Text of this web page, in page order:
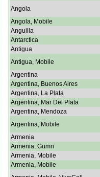
Angola
Angola, Mobile
Anguilla
Antarctica
Antigua
Antigua, Mobile
Argentina
Argentina, Buenos Aires
Argentina, La Plata
Argentina, Mar Del Plata
Argentina, Mendoza
Argentina, Mobile
Armenia
Armenia, Gumri
Armenia, Mobile
Armenia, Mobile